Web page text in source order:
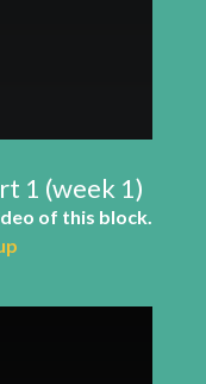
1 (week 1)
of this block.